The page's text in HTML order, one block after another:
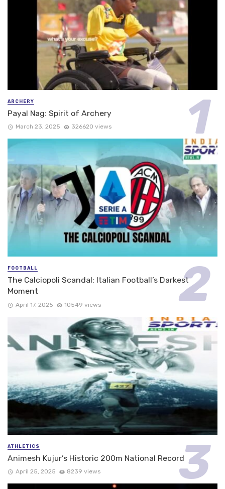
ARCHERY
Payal Nag: Spirit of Archery
March 23, 2025 326620 views
FOOTBALL
The Calciopoli Scandal: Italian Football’s Darkest
Moment
April 17, 2025 10549 views
ATHLETICS
Animesh Kujur’s Historic 200m National Record
April 25, 2025 8239 views